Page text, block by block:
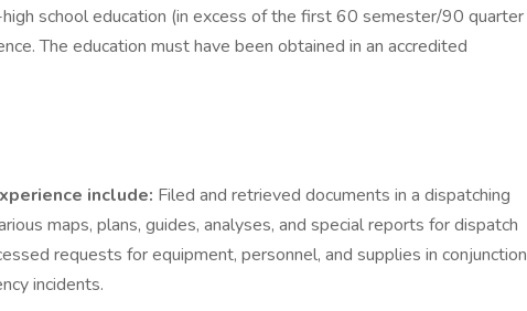
school education (in excess of the first 60 semester/90 quarter
The education must have been obtained in an accredited
include: Filed and retrieved documents in a dispatching
maps, plans, guides, analyses, and special reports for dispatch
requests for equipment, personnel, and supplies in conjunction
incidents.